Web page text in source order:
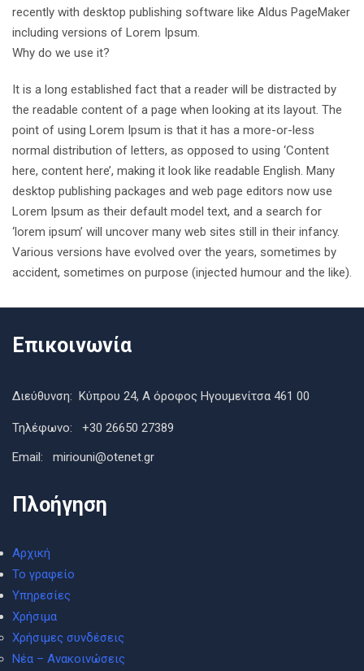
recently with desktop publishing software like Aldus PageMaker
including versions of Lorem Ipsum.
Why do we use it?
It is a long established fact that a reader will be distracted by
the readable content of a page when looking at its layout. The
point of using Lorem Ipsum is that it has a more-or-less
normal distribution of letters, as opposed to using ‘Content
here, content here’, making it look like readable English. Many
desktop publishing packages and web page editors now use
Lorem Ipsum as their default model text, and a search for
‘lorem ipsum’ will uncover many web sites still in their infancy.
Various versions have evolved over the years, sometimes by
accident, sometimes on purpose (injected humour and the like).
Επικοινωνία
Διεύθυνση: Κύπρου 24, Α όροφος Ηγουμενίτσα 461 00
Τηλέφωνο: +30 26650 27389
Εmail: miriouni@otenet.gr
Πλοήγηση
Αρχική
Το γραφείο
Υπηρεσίες
Χρήσιμα
Χρήσιμες συνδέσεις
Νέα – Ανακοινώσεις